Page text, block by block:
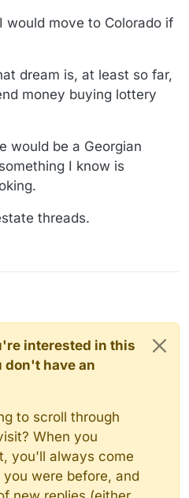
would move to Colorado if
dream is, at least so far,
money buying lottery
would be a Georgian
I know is
threads.
interested in this
don't have an
to scroll through
When you
you'll always come
were before, and